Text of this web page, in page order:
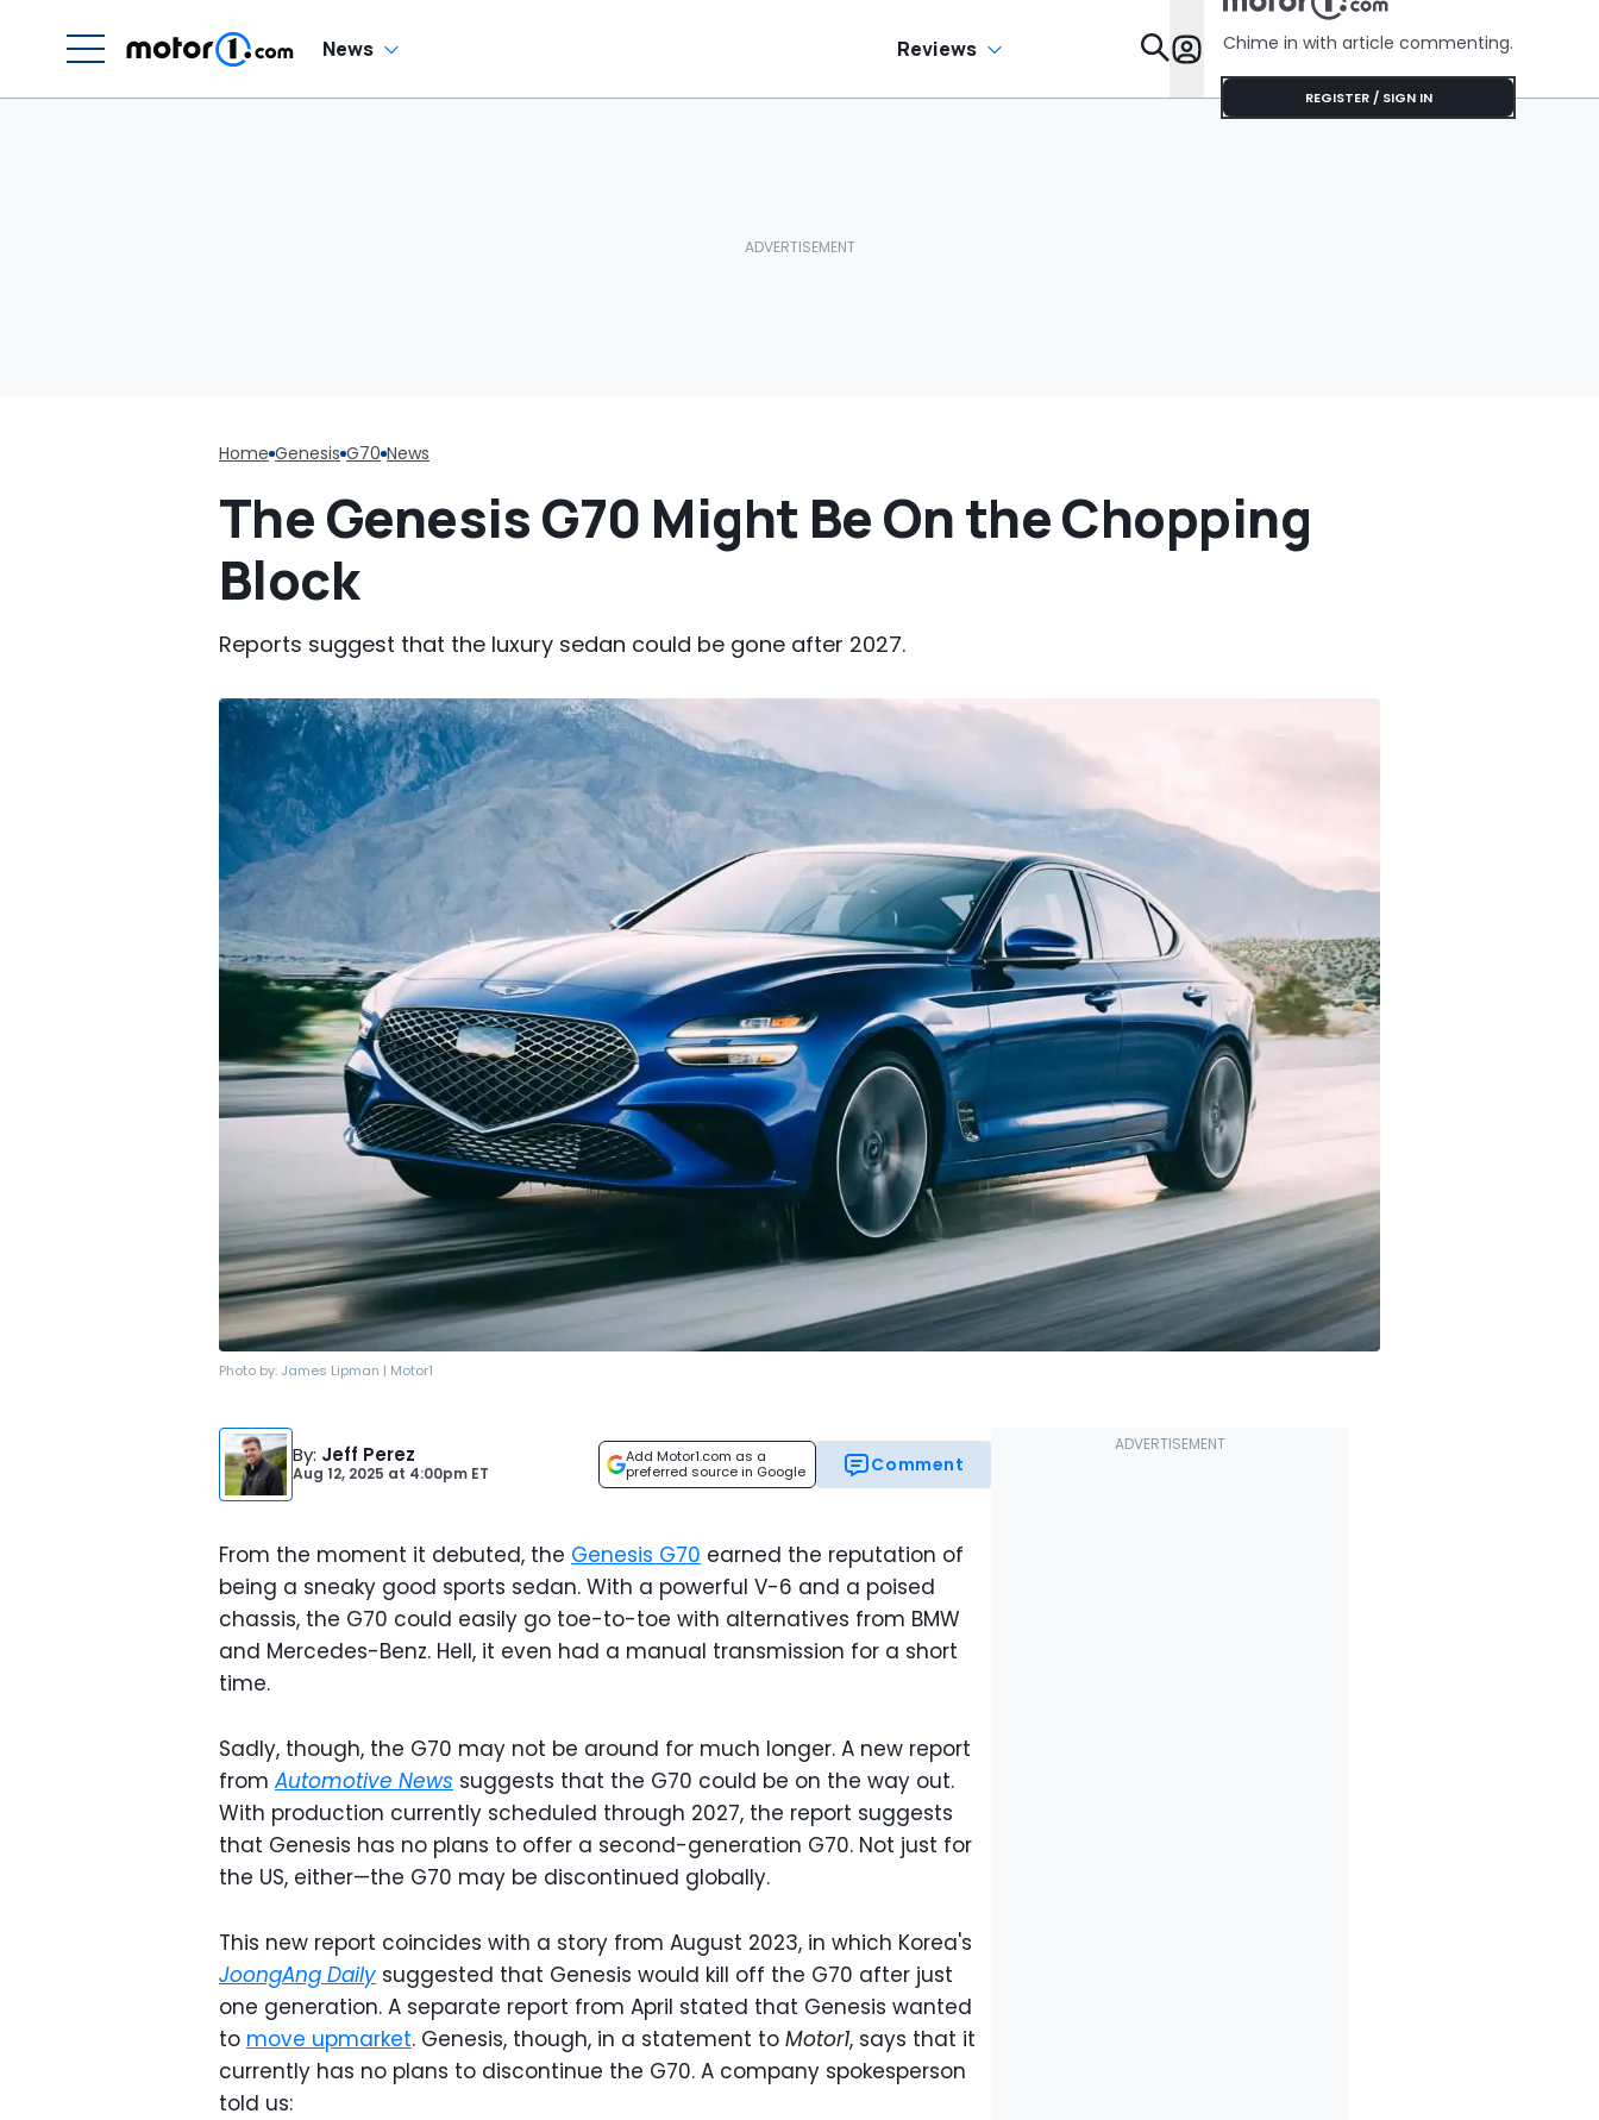
News Reviews Features
Chime in with article commenting.
REGISTER / SIGN IN
Home Genesis G70 News
The Genesis G70 Might Be On the Chopping
Block
Reports suggest that the luxury sedan could be gone after 2027.
Photo by: James Lipman | Motor1
By: Jeff Perez
Aug 12, 2025 at 4:00pm ET
Add Motor1.com as a
preferred source in Google
Comment
From the moment it debuted, the Genesis G70 earned the reputation of
being a sneaky good sports sedan. With a powerful V-6 and a poised
chassis, the G70 could easily go toe-to-toe with alternatives from BMW
and Mercedes-Benz. Hell, it even had a manual transmission for a short
time.
Sadly, though, the G70 may not be around for much longer. A new report
fromAutomotive News suggests that the G70 could be on the way out.
With production currently scheduled through 2027, the report suggests
that Genesis has no plans to offer a second-generation G70. Not just for
the US, either—the G70 may be discontinued globally.
This new report coincides with a story from August 2023, in which Korea's
JoongAng Daily suggested that Genesis would kill off the G70 after just
one generation. A separate report from April stated that Genesis wanted
to move upmarket. Genesis, though, in a statement to Motor1, says that it
currently has no plans to discontinue the G70. A company spokesperson
told us: